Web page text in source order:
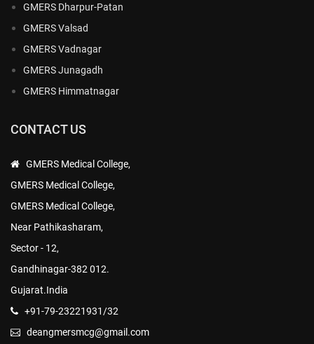
GMERS Dharpur-Patan
GMERS Valsad
GMERS Vadnagar
GMERS Junagadh
GMERS Himmatnagar
CONTACT US
GMERS Medical College,
GMERS Medical College,
GMERS Medical College,
Near Pathikasharam,
Sector - 12,
Gandhinagar-382 012.
Gujarat.India
+91-79-23221931/32
deangmersmcg@gmail.com